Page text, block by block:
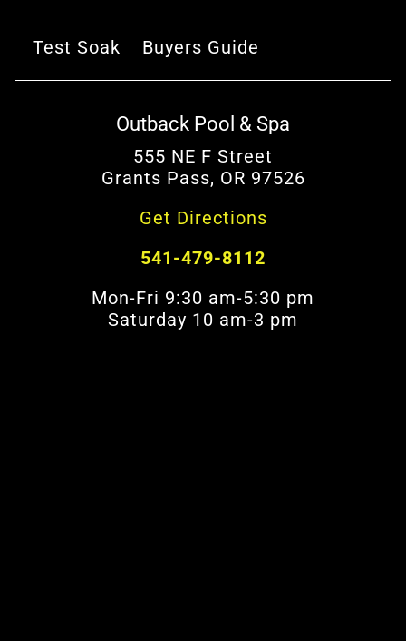
Test Soak Buyers Guide
Outback Pool & Spa
555 NE F Street
Grants Pass, OR 97526
Get Directions
541-479-8112
Mon-Fri 9:30 am-5:30 pm
Saturday 10 am-3 pm